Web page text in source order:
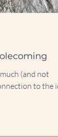
(and not
to the